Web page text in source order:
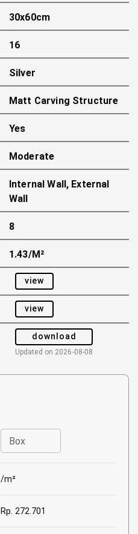
30x60cm
16
Silver
Matt Carving Structure
Yes
Moderate
Internal Wall, External
Wall
8
1.43/m²
view
view
download
Updated on 2026-08-08
Box
/m²
Rp. 272.701